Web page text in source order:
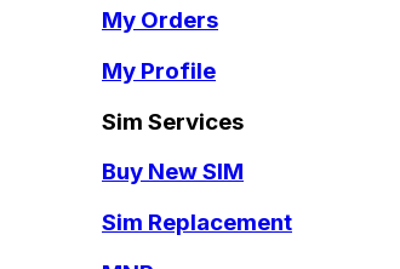
My Orders
My Profile
Sim Services
Buy New SIM
Sim Replacement